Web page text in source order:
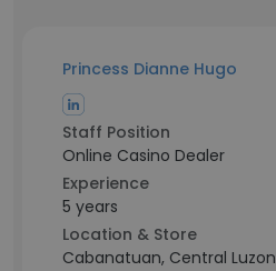
Princess Dianne Hugo
Staff Position
Online Casino Dealer
Experience
5 years
Location & Store
Cabanatuan, Central Luzon